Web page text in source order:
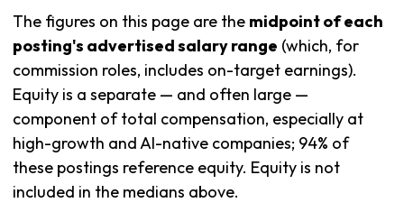
The figures on this page are the midpoint of each
posting's advertised salary range (which, for
commission roles, includes on-target earnings).
Equity is a separate — and often large —
component of total compensation, especially at
high-growth and AI-native companies; 94% of
these postings reference equity. Equity is not
included in the medians above.